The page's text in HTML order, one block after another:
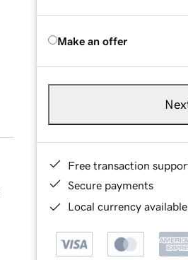
Make an offer
Free transaction
Secure payments
Local currency